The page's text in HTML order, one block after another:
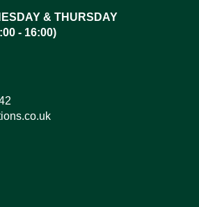
& THURSDAY
- 16:00)